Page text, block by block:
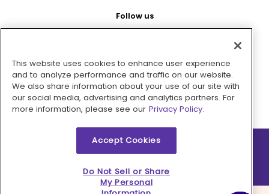
Follow us
Pay with
2026 © MMM Consumer Brands Inc. All rights reserved.
This website uses cookies to enhance user experience
and to analyze performance and traffic on our website.
We also share information about your use of our site with
our social media, advertising and analytics partners. For
more information, please see our Privacy Policy.
Accept Cookies
Do Not Sell or Share
My Personal